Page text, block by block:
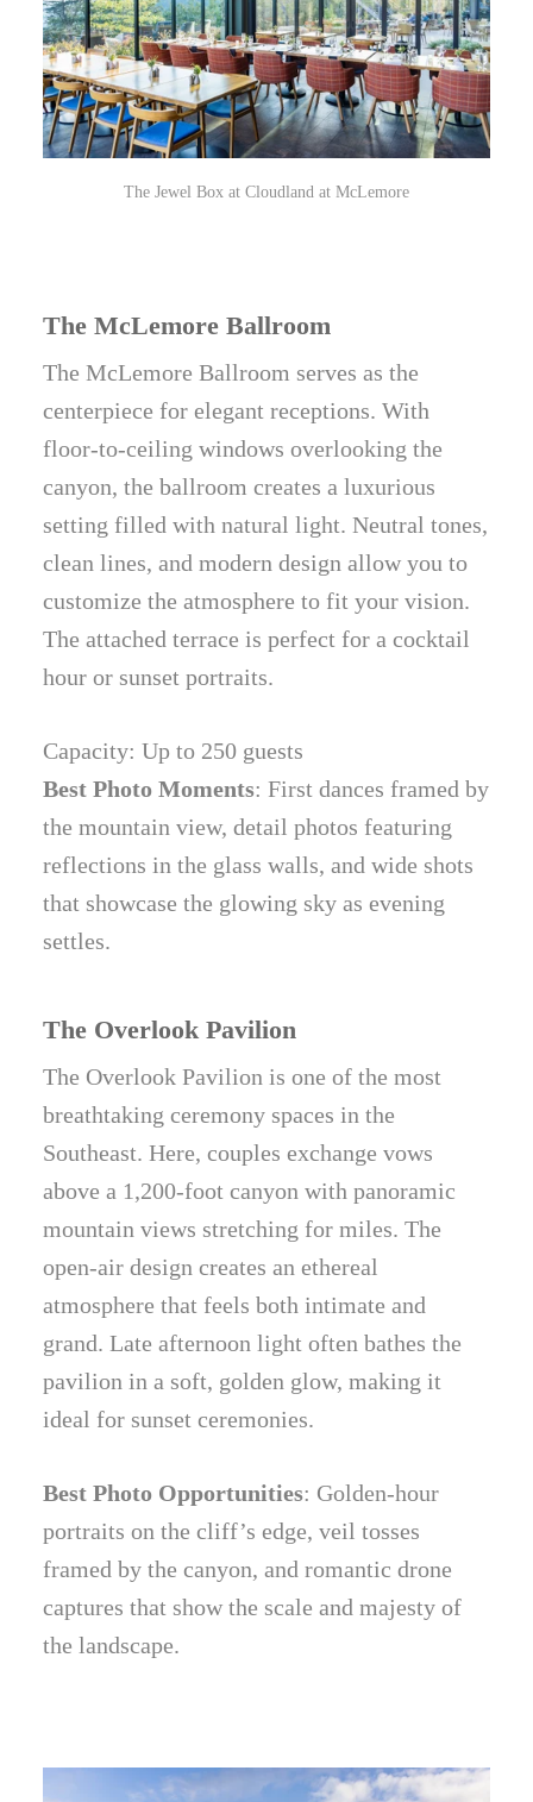
The Jewel Box at Cloudland at McLemore
The McLemore Ballroom
The McLemore Ballroom serves as the
centerpiece for elegant receptions. With
floor-to-ceiling windows overlooking the
canyon, the ballroom creates a luxurious
setting filled with natural light. Neutral tones,
clean lines, and modern design allow you to
customize the atmosphere to fit your vision.
The attached terrace is perfect for a cocktail
hour or sunset portraits.
Capacity: Up to 250 guests
Best Photo Moments: First dances framed by
the mountain view, detail photos featuring
reflections in the glass walls, and wide shots
that showcase the glowing sky as evening
settles.
The Overlook Pavilion
The Overlook Pavilion is one of the most
breathtaking ceremony spaces in the
Southeast. Here, couples exchange vows
above a 1,200-foot canyon with panoramic
mountain views stretching for miles. The
open-air design creates an ethereal
atmosphere that feels both intimate and
grand. Late afternoon light often bathes the
pavilion in a soft, golden glow, making it
ideal for sunset ceremonies.
Best Photo Opportunities: Golden-hour
portraits on the cliff’s edge, veil tosses
framed by the canyon, and romantic drone
captures that show the scale and majesty of
the landscape.